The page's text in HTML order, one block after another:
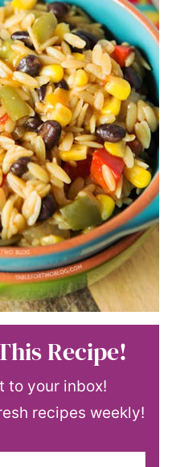
Recipe!
to your inbox!
recipes weekly!